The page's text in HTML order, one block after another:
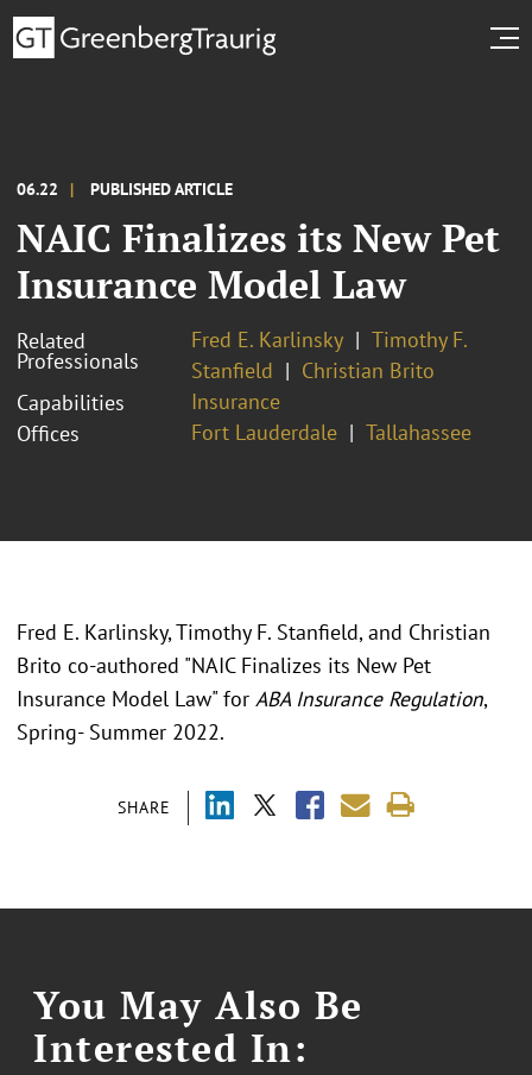
06.22 PUBLISHED ARTICLE
NAIC Finalizes its New Pet
Insurance Model Law
Related
Professionals
Fred E. Karlinsky
Timothy F.
Stanfield
Christian Brito
Capabilities
Insurance
Offices
Fort Lauderdale Tallahassee
SHARE
Fred E. Karlinsky, Timothy F. Stanfield, and Christian
Brito co-authored "NAIC Finalizes its New Pet
Insurance Model Law" for ABA Insurance Regulation,
Spring- Summer 2022.
You May Also Be
Interested In: